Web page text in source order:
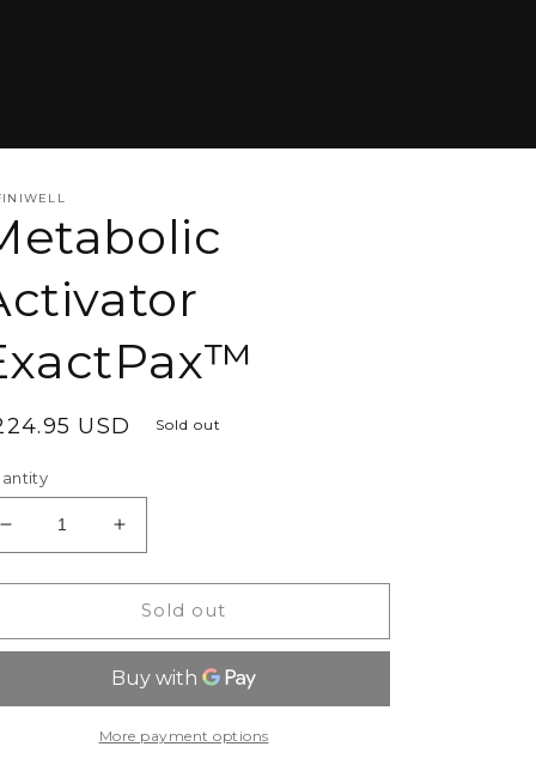
USD Sold out
Decrease
quantity
for
Activator
Increase
quantity
for
Metabolic
Activator
Sold out
More payment options